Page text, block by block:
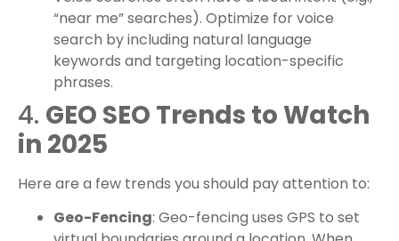
“near me” searches). Optimize for voice
search by including natural language
keywords and targeting location-specific
phrases.
4. GEO SEO Trends to Watch
in 2025
Here are a few trends you should pay attention to:
Geo-Fencing: Geo-fencing uses GPS to set